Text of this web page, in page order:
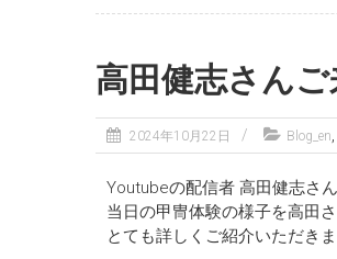
高田健志さん
2024年10月22日 Blog_en,
Youtubeの配信者 高田健志さ
当日の甲冑体験の様子を高田
とても詳しくご紹介いただき